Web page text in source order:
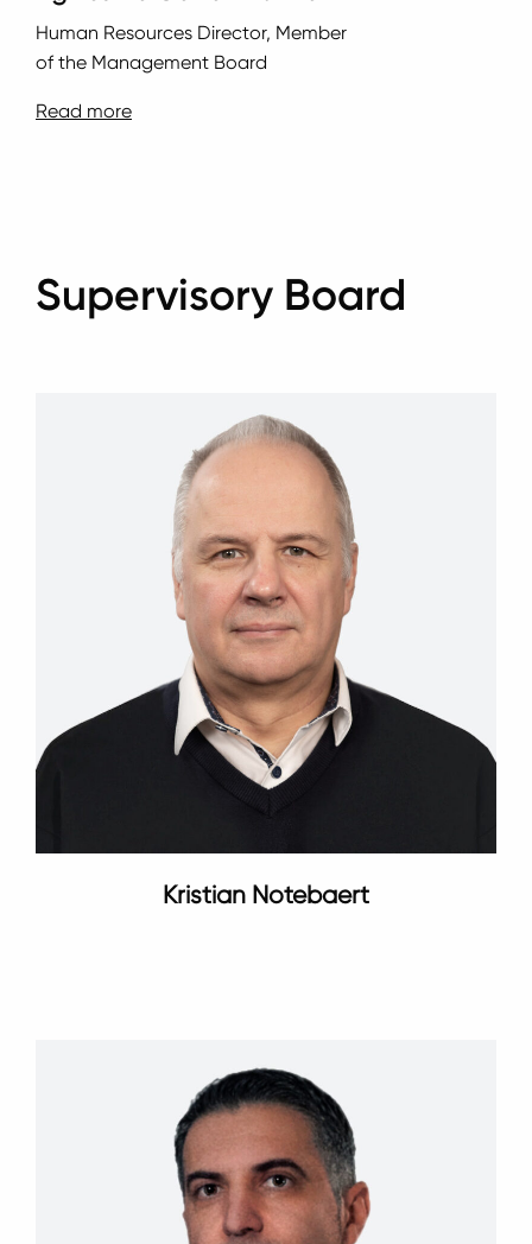
Human Resources Director, Member
of the Management Board
Read more
Supervisory Board
Kristian Notebaert